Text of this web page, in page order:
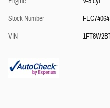
Stock Number
FEC74064
VIN